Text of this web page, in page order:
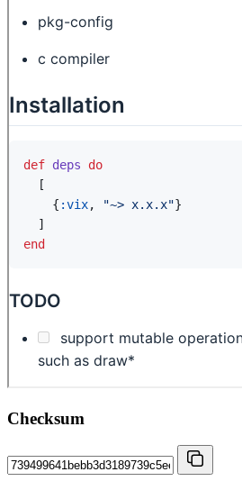
Checksum